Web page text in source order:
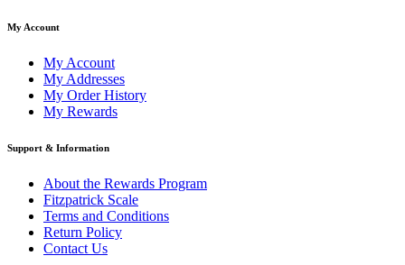
My Account
My Account
My Addresses
My Order History
My Rewards
Support & Information
About the Rewards Program
Fitzpatrick Scale
Terms and Conditions
Return Policy
Contact Us